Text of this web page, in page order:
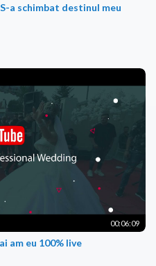
a schimbat destinul meu
00:06:09
am eu 100% live